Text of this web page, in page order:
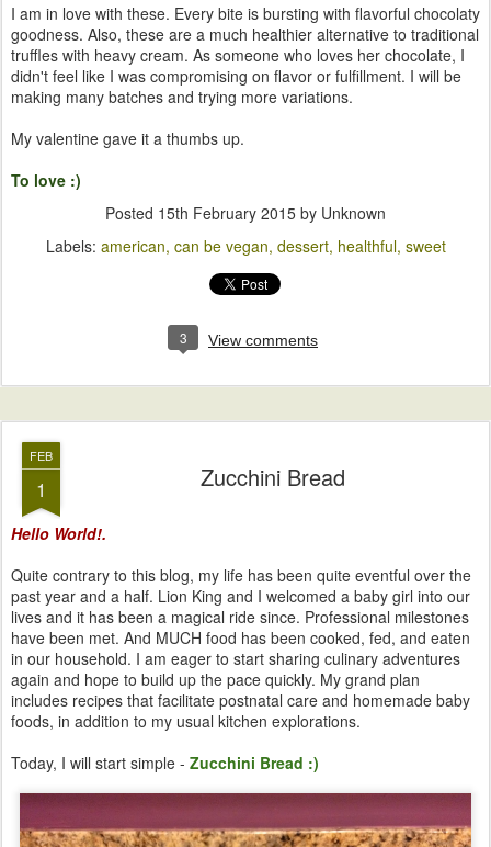
I am in love with these. Every bite is bursting with flavorful chocolaty
goodness. Also, these are a much healthier alternative to traditional
truffles with heavy cream. As someone who loves her chocolate, I
didn't feel like I was compromising on flavor or fulfillment. I will be
making many batches and trying more variations.
My valentine gave it a thumbs up.
To love :)
Posted 15th February 2015 by Unknown
Labels: american can be vegan dessert healthful sweet
3 View comments
FEB
1 Zucchini Bread
Hello World!.
Quite contrary to this blog, my life has been quite eventful over the
past year and a half. Lion King and I welcomed a baby girl into our
lives and it has been a magical ride since. Professional milestones
have been met. And MUCH food has been cooked, fed, and eaten
in our household. I am eager to start sharing culinary adventures
again and hope to build up the pace quickly. My grand plan
includes recipes that facilitate postnatal care and homemade baby
foods, in addition to my usual kitchen explorations.
Today, I will start simple - Zucchini Bread :)